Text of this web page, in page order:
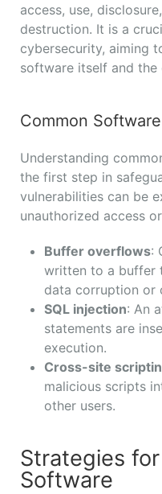
access, use,
destruction. It is a
cybersecurity, aiming
software itself and the
Common
Understanding
the first step in
vulnerabilities can be
unauthorized access
Buffer overflows:
written to a buffer
data corruption or
SQL injection: An
statements are
execution.
Cross-site
malicious scripts
other users.
Strategies
Software